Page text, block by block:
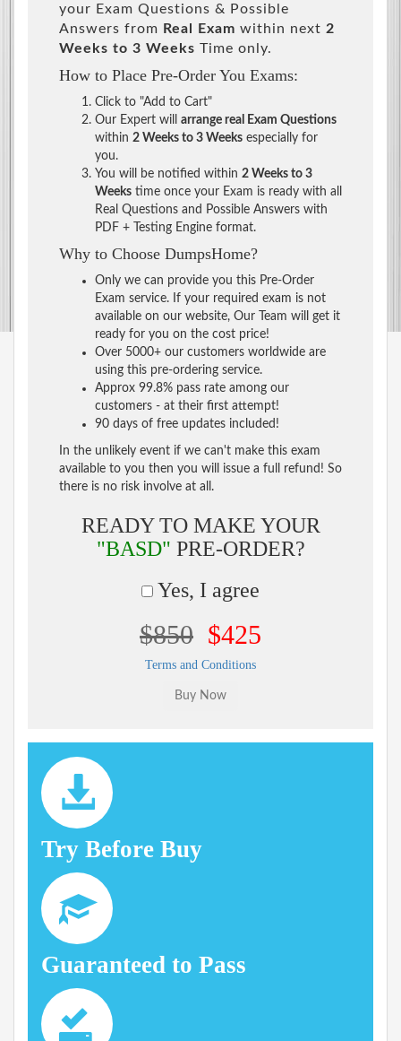
your Exam Questions & Possible
Answers from Real Exam within next 2
Weeks to 3 Weeks Time only.
How to Place Pre-Order You Exams:
Click to "Add to Cart"
Our Expert will arrange real Exam Questions
within 2 Weeks to 3 Weeks especially for
you.
You will be notified within 2 Weeks to 3
Weeks time once your Exam is ready with all
Real Questions and Possible Answers with
PDF + Testing Engine format.
Why to Choose DumpsHome?
Only we can provide you this Pre-Order
Exam service. If your required exam is not
available on our website, Our Team will get it
ready for you on the cost price!
Over 5000+ our customers worldwide are
using this pre-ordering service.
Approx 99.8% pass rate among our
customers - at their first attempt!
90 days of free updates included!
In the unlikely event if we can't make this exam
available to you then you will issue a full refund! So
there is no risk involve at all.
READY TO MAKE YOUR
"BASD" PRE-ORDER?
Yes, I agree
$850 $425
Terms and Conditions
Try Before Buy
Guaranteed to Pass